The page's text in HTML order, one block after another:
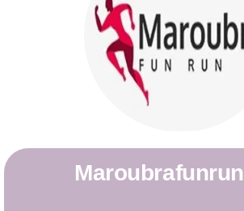
maroubrafunrun